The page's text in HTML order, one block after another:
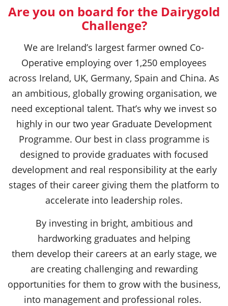
Are you on board for the Dairygold
Challenge?
We are Ireland’s largest farmer owned Co-
Operative employing over 1,250 employees
across Ireland, UK, Germany, Spain and China. As
an ambitious, globally growing organisation, we
need exceptional talent. That’s why we invest so
highly in our two year Graduate Development
Programme. Our best in class programme is
designed to provide graduates with focused
development and real responsibility at the early
stages of their career giving them the platform to
accelerate into leadership roles.
By investing in bright, ambitious and
hardworking graduates and helping
them develop their careers at an early stage, we
are creating challenging and rewarding
opportunities for them to grow with the business,
into management and professional roles.